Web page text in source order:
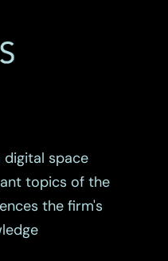
digital space
topics of the
the firm's